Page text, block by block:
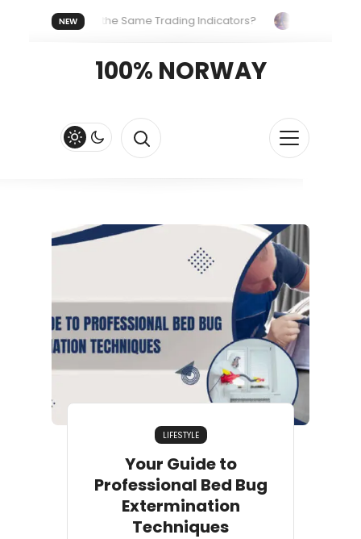
NEW
Uses the Same Trading Indicators?
The Hidden
100% NORWAY
LIFESTYLE
Your Guide to
Professional Bed Bug
Extermination
Techniques